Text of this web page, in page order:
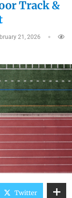
Track &
21, 2026
Twitter